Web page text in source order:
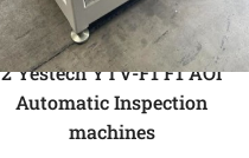
2 Yestech YTV-F1 F1 AOI
Automatic Inspection
machines